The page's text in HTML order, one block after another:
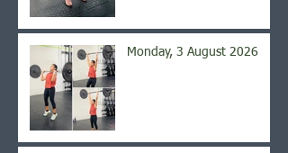
Monday, 3 August 2026